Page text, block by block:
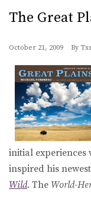
The Great
October 21, 2009 By
initial experiences
inspired his
Wild. The World-